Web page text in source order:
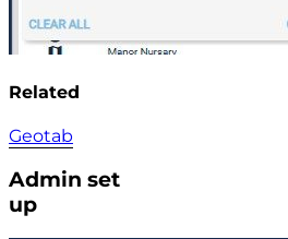
Related
Geotab
Admin set
up